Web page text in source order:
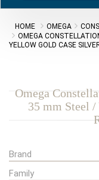
HOME OMEGA
OMEGA
YELLOW GOLD CASE
Omega
35 mm Steel
Brand
Family